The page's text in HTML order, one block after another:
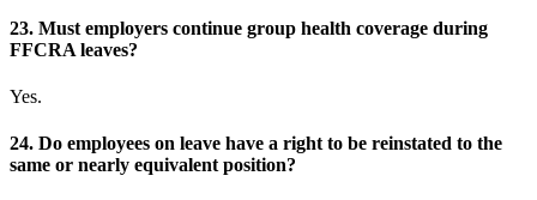
23. Must employers continue group health coverage during
FFCRA leaves?
Yes.
24. Do employees on leave have a right to be reinstated to the
same or nearly equivalent position?